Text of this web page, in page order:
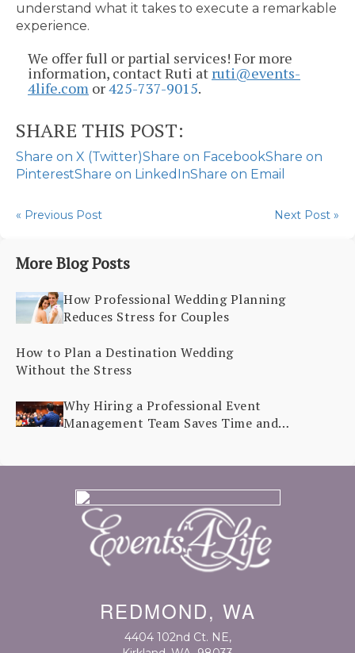
understand what it takes to execute a remarkable
experience.
We offer full or partial services! For more
information, contact Ruti at ruti@events-
4life.com or425-737-9015.
SHARE THIS POST:
Share on X (Twitter)Share on FacebookShare on
PinterestShare on LinkedInShare on Email
« Previous Post Next Post »
More Blog Posts
How Professional Wedding Planning
Reduces Stress for Couples
How to Plan a Destination Wedding
Without the Stress
Why Hiring a Professional Event
Management Team Saves Time and
REDMOND, WA
4404 102nd Ct. NE,